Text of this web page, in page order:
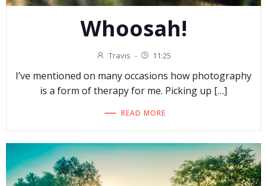
Whoosah!
Travis - 11:25
I’ve mentioned on many occasions how photography
is a form of therapy for me. Picking up […]
READ MORE